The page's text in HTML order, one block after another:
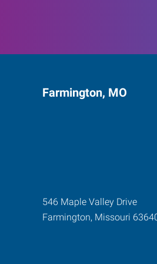
Farmington, MO
546 Maple Valley Drive
Farmington, Missouri